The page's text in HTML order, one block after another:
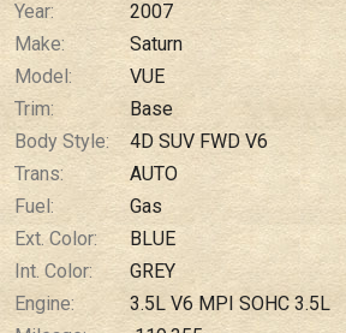
$0.02 / month
Year:
2007
Make:
Saturn
Model:
VUE
Trim:
Base
Body Style:
4D SUV FWD V6
Trans:
AUTO
Fuel:
Gas
Ext. Color:
BLUE
Int. Color:
GREY
Engine:
3.5L V6 MPI SOHC 3.5L